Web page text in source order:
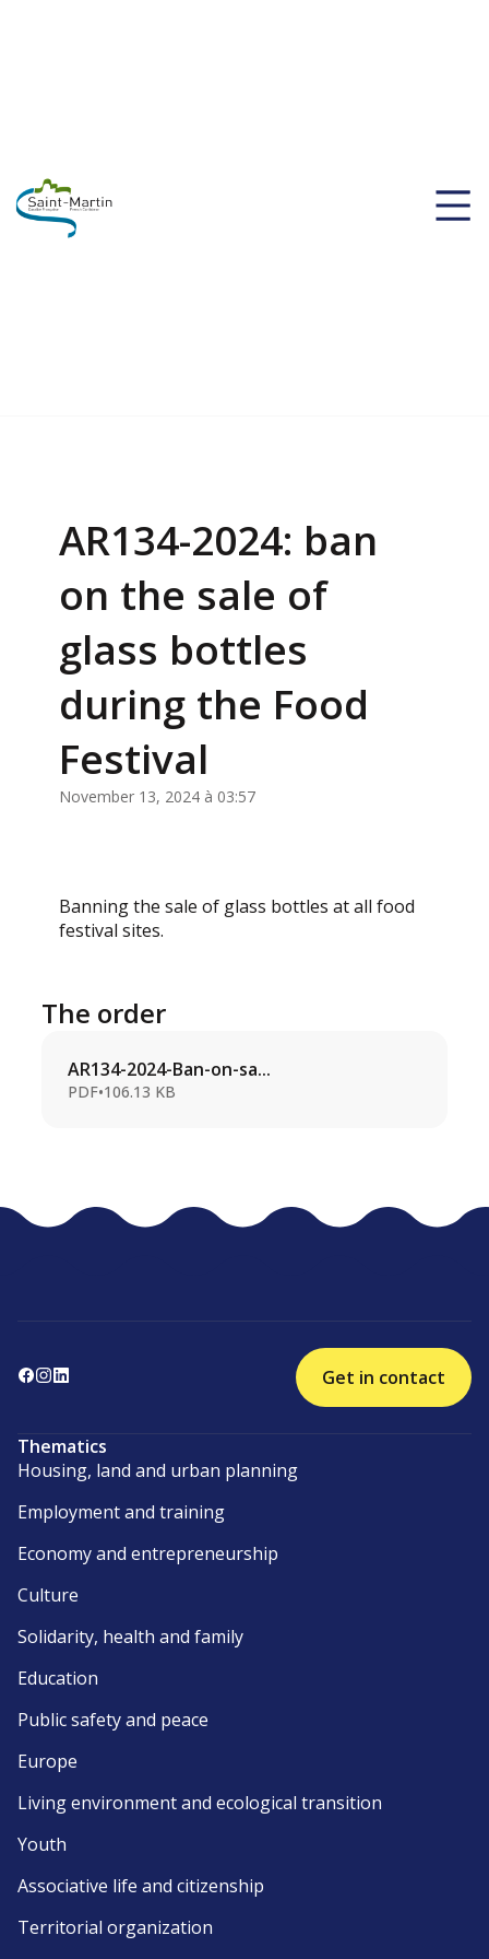
AR134-2024: ban
on the sale of
glass bottles
during the Food
Festival
November 13, 2024 à 03:57
Banning the sale of glass bottles at all food
festival sites.
The order
AR134-2024-Ban-on-sa...
PDF•106.13 KB
Get in contact
Thematics
Housing, land and urban planning
Employment and training
Economy and entrepreneurship
Culture
Solidarity, health and family
Education
Public safety and peace
Europe
Living environment and ecological transition
Youth
Associative life and citizenship
Territorial organization